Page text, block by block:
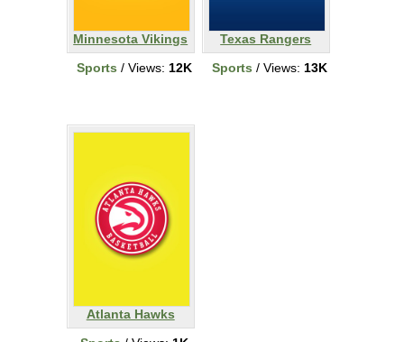
Minnesota Vikings
Sports / Views: 12K
Texas Rangers
Sports / Views: 13K
Atlanta Hawks